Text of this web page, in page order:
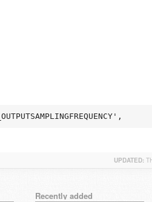
UPDATED:
Recently added